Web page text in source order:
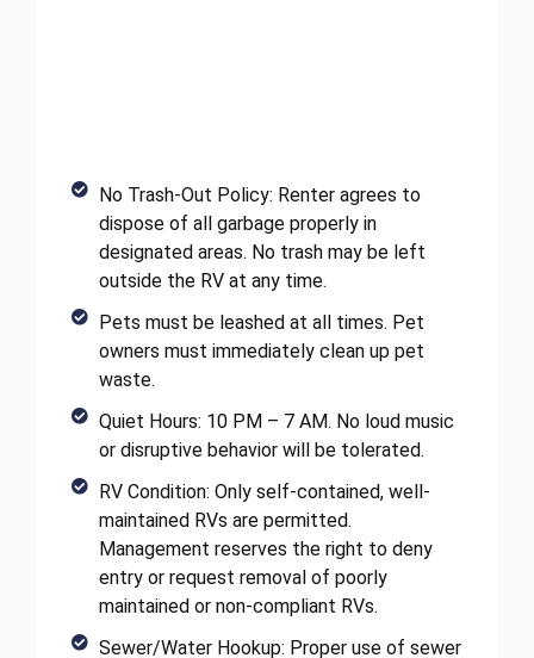
No Trash-Out Policy: Renter agrees to
dispose of all garbage properly in
designated areas. No trash may be left
outside the RV at any time.
Pets must be leashed at all times. Pet
owners must immediately clean up pet
waste.
Quiet Hours: 10 PM – 7 AM. No loud music
or disruptive behavior will be tolerated.
RV Condition: Only self-contained, well-
maintained RVs are permitted.
Management reserves the right to deny
entry or request removal of poorly
maintained or non-compliant RVs.
Sewer/Water Hookup: Proper use of sewer